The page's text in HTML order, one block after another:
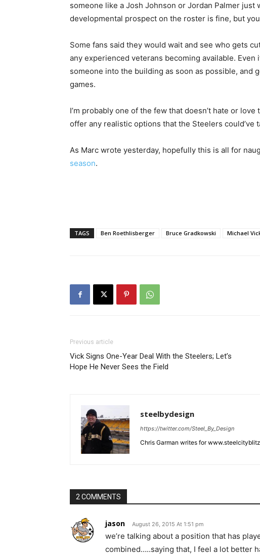
someone like a Josh Johnson or Jordan Palmer just
developmental prospect on the roster is fine, but
Some fans said they would wait and see who gets
any experienced veterans becoming available.
someone into the building as soon as possible, and
games.
I’m probably one of the few that doesn’t hate or
offer any realistic options that the Steelers could’ve
As Marc wrote yesterday, hopefully this is all for
season.
TAGS Ben Roethlisberger Bruce Gradkowski Michael
Previous article
Vick Signs One-Year Deal With the Steelers; Let’s
Hope He Never Sees the Field
steelbydesign
https://twitter.com/Steel_By_Design
Chris Garman writes for
2 COMMENTS
jason August 26, 2015 At 1:51 pm
we’re talking about a position that has
combined…..saying that, I feel a lot better